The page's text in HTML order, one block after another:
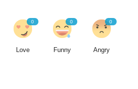
0
Love
0
Funny
0
Angry